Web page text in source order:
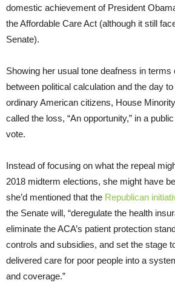
domestic achievement of President
the Affordable Care Act (although it still
Senate).
Showing her usual tone deafness in terms
between political calculation and the day
ordinary American citizens, House
called the loss, “An opportunity,” in a
vote.
Instead of focusing on what the repeal
2018 midterm elections, she might have
she’d mentioned that the Republican
the Senate will, “deregulate the health
eliminate the ACA’s patient protection
controls and subsidies, and set the stage
delivered care for poor people into a
and coverage.”